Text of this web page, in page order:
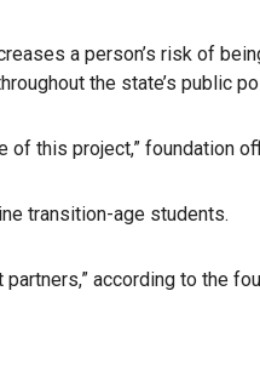
a person’s risk of
the state’s public
of this project,” foundation
transition-age students.
according to the